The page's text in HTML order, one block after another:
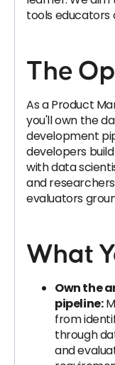
tools educators
The
As a Product
you'll own the
development
developers
with data
and
evaluators
What
Own the
pipeline:
from
through
and